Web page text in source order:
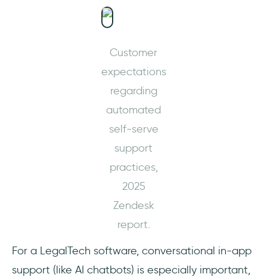
Customer
expectations
regarding
automated
self-serve
support
practices,
2025
Zendesk
report.
For a LegalTech software, conversational in-app
support (like AI chatbots) is especially important,